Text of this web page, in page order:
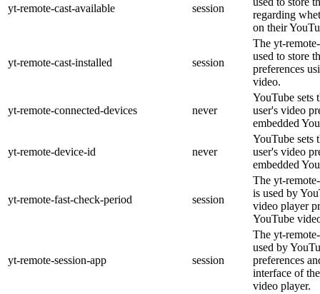
yt-remote-cast-available session
regarding
on their
yt-remote-cast-installed session
The yt-
used to store
preferences
video.
yt-remote-connected-devices never
YouTube sets
user's video
embedded
yt-remote-device-id never
YouTube sets
user's video
embedded
yt-remote-fast-check-period session
The yt-
is used by
video player
YouTube
yt-remote-session-app session
The yt-
used by
preferences
interface of
video player.